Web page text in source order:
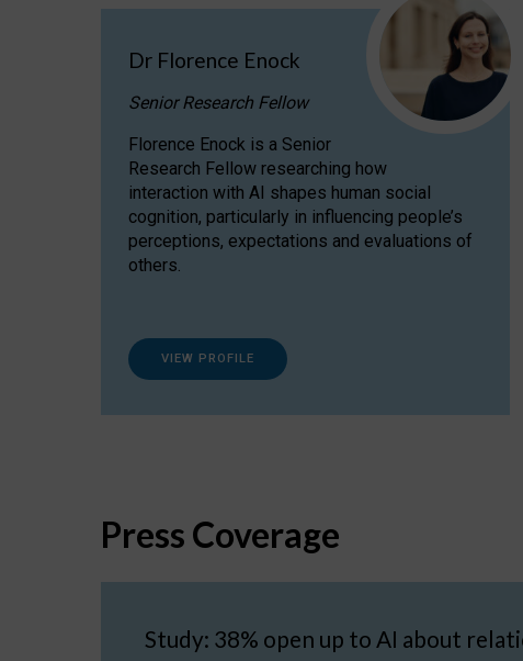
Dr Florence Enock
Senior Research Fellow
Florence Enock is a Senior
Research Fellow researching how
interaction with AI shapes human social
cognition, particularly in influencing people’s
perceptions, expectations and evaluations of
others.
VIEW PROFILE
Press Coverage
Study: 38% open up to AI about